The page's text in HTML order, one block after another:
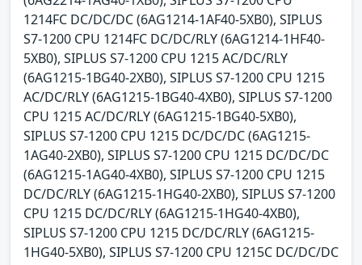
1214FC DC/DC/DC (6AG1214-1AF40-5XB0), SIPLUS
S7-1200 CPU 1214FC DC/DC/RLY (6AG1214-1HF40-
5XB0), SIPLUS S7-1200 CPU 1215 AC/DC/RLY
(6AG1215-1BG40-2XB0), SIPLUS S7-1200 CPU 1215
AC/DC/RLY (6AG1215-1BG40-4XB0), SIPLUS S7-1200
CPU 1215 AC/DC/RLY (6AG1215-1BG40-5XB0),
SIPLUS S7-1200 CPU 1215 DC/DC/DC (6AG1215-
1AG40-2XB0), SIPLUS S7-1200 CPU 1215 DC/DC/DC
(6AG1215-1AG40-4XB0), SIPLUS S7-1200 CPU 1215
DC/DC/RLY (6AG1215-1HG40-2XB0), SIPLUS S7-1200
CPU 1215 DC/DC/RLY (6AG1215-1HG40-4XB0),
SIPLUS S7-1200 CPU 1215 DC/DC/RLY (6AG1215-
1HG40-5XB0), SIPLUS S7-1200 CPU 1215C DC/DC/DC